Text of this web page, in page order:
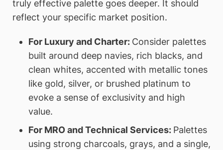
truly effective palette goes deeper. It should
reflect your specific market position.
For Luxury and Charter: Consider palettes
built around deep navies, rich blacks, and
clean whites, accented with metallic tones
like gold, silver, or brushed platinum to
evoke a sense of exclusivity and high
value.
For MRO and Technical Services: Palettes
using strong charcoals, grays, and a single,